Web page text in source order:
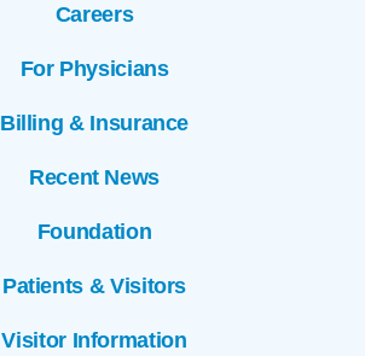
Careers
For Physicians
Billing & Insurance
Recent News
Foundation
Patients & Visitors
Visitor Information